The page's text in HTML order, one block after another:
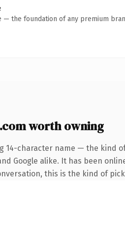
— the foundation of any premium
worth owning
14-character name — the kind
Google alike. It has been
this is the kind of